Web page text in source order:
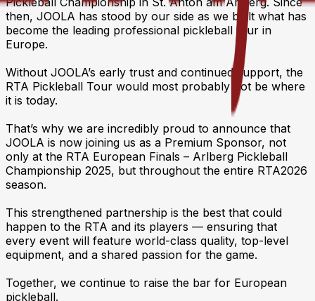
then, JOOLA has stood by our side as we built what has
become the leading professional pickleball tour in
Europe.
Without JOOLA’s early trust and continued support, the
RTA Pickleball Tour would most probably not be where
it is today.
That’s why we are incredibly proud to announce that
JOOLA is now joining us as a Premium Sponsor, not
only at the RTA European Finals – Arlberg Pickleball
Championship 2025, but throughout the entire RTA2026
season.
This strengthened partnership is the best that could
happen to the RTA and its players — ensuring that
every event will feature world-class quality, top-level
equipment, and a shared passion for the game.
Together, we continue to raise the bar for European
pickleball.